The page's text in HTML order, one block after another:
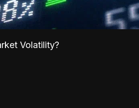
Volatility?